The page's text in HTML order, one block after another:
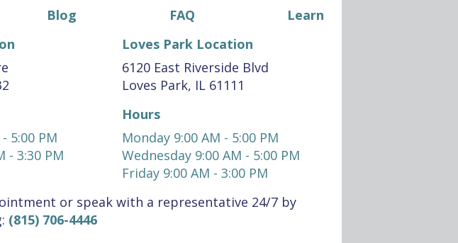
Blog FAQ
Learn
5:00 PM
- 3:30 PM
Loves Park Location
6120 East Riverside Blvd
Loves Park, IL 61111
Hours
Monday 9:00 AM - 5:00 PM
Wednesday 9:00 AM - 5:00 PM
Friday 9:00 AM - 3:00 PM
or speak with a representative 24/7 by
(815) 706-4446